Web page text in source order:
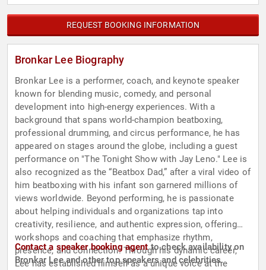
REQUEST BOOKING INFORMATION
Bronkar Lee Biography
Bronkar Lee is a performer, coach, and keynote speaker
known for blending music, comedy, and personal
development into high-energy experiences. With a
background that spans world-champion beatboxing,
professional drumming, and circus performance, he has
appeared on stages around the globe, including a guest
performance on "The Tonight Show with Jay Leno." Lee is
also recognized as the “Beatbox Dad,” after a viral video of
him beatboxing with his infant son garnered millions of
views worldwide. Beyond performing, he is passionate
about helping individuals and organizations tap into
creativity, resilience, and authentic expression, offering
workshops and coaching that emphasize rhythm,
presence, and connection. Through his dynamic career,
Lee has established himself as a unique voice at the
Contact a speaker booking agentto check availability on
Bronkar Lee and other top speakers and celebrities.